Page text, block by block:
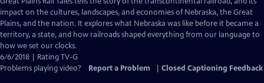
Closed
Captions
impact on the cultures, landscapes, and economies of Nebraska, the Great
Plains, and the nation. It explores what Nebraska was like before it became a
territory, a state, and how railroads shaped everything from our language to
how we set our clocks.
6/6/2018 | Rating TV-G
Problems playing video?
Report a Problem Closed Captioning Feedback